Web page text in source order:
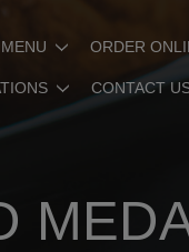
ORDER
CONTACT